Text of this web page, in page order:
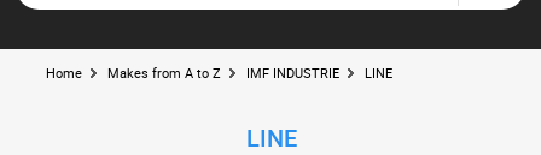
Home Makes from A to Z IMF INDUSTRIE LINE
LINE